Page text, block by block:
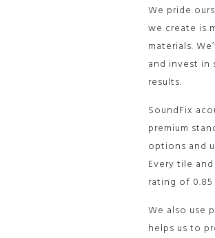
We pride
we create is
materials.
and invest
results.
SoundFix
premium
options and
Every tile
rating of
We also use
helps us to